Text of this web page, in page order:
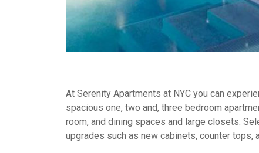
At Serenity Apartments at NYC you can
spacious one, two and, three bedroom
room, and dining spaces and large closets.
upgrades such as new cabinets, counter tops,